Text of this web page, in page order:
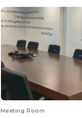
Meeting Room